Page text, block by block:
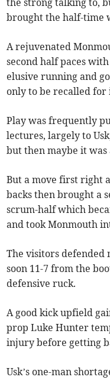
the strong talking to,
brought the half-time
A rejuvenated
second half paces
elusive running and
only to be recalled for
Play was frequently
lectures, largely to
but then maybe it was
But a move first right
backs then brought a
scrum-half which
and took Monmouth
The visitors
soon 11-7 from the
defensive ruck.
A good kick upfield
prop Luke Hunter
injury before getting
Usk’s one-man